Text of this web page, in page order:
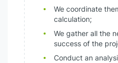
We coordinate
calculation;
We gather all the
success of the
Conduct an